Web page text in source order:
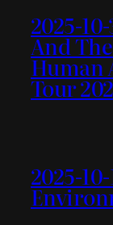
2025-
And
Human
Tour
2025-